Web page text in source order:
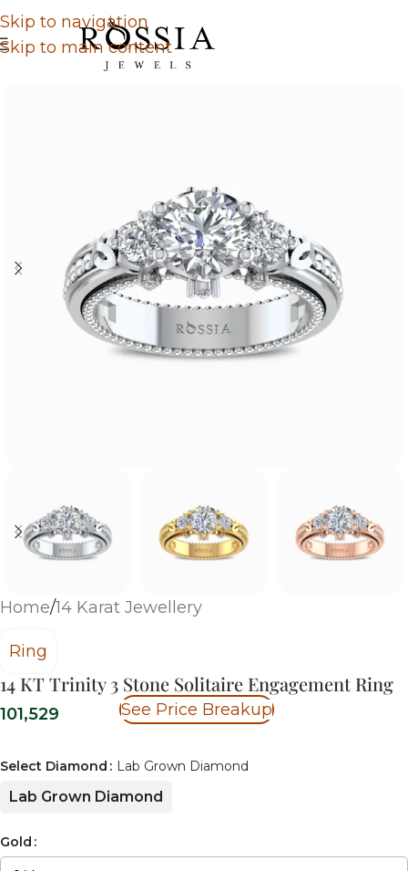
Skip to navigation
Skip to main content
Home/14 Karat Jewellery
14 KT Trinity 3 Stone Solitaire Engagement Ring
Ring
101,529 See Price Breakup
Select Diamond Lab Grown Diamond
Lab Grown Diamond
Gold